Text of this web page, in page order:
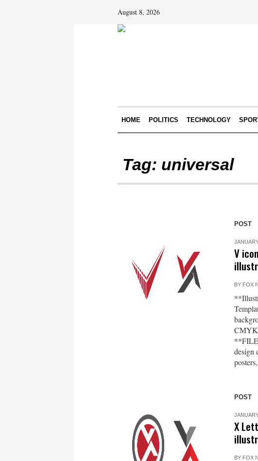
August 8, 2026
HOME POLITICS TECHNOLOGY
Tag: universal
POST
V
BY FOX
design
POST
X
BY FOX